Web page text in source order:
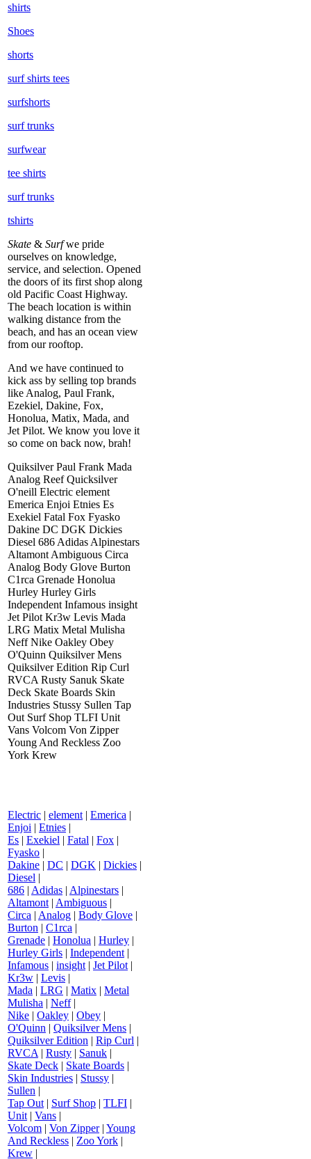
shirts
Shoes
shorts
surf shirts tees
surfshorts
surf trunks
surfwear
tee shirts
surf trunks
tshirts
Skate & Surfwe pride
ourselves on knowledge,
service, and selection. Opened
the doors of its first shop along
old Pacific Coast Highway.
The beach location is within
walking distance from the
beach, and has an ocean view
from our rooftop.
And we have continued to
kick ass by selling top brands
like Analog, Paul Frank,
Ezekiel, Dakine, Fox,
Honolua, Matix, Mada, and
Jet Pilot. We know you love it
so come on back now, brah!
Quiksilver Paul Frank Mada
Analog Reef Quicksilver
O'neill Electric element
Emerica Enjoi Etnies Es
Exekiel Fatal Fox Fyasko
Dakine DC DGK Dickies
Diesel 686 Adidas Alpinestars
Altamont Ambiguous Circa
Analog Body Glove Burton
C1rca Grenade Honolua
Hurley Hurley Girls
Independent Infamous insight
Jet Pilot Kr3w Levis Mada
LRG Matix Metal Mulisha
Neff Nike Oakley Obey
O'Quinn Quiksilver Mens
Quiksilver Edition Rip Curl
RVCA Rusty Sanuk Skate
Deck Skate Boards Skin
Industries Stussy Sullen Tap
Out Surf Shop TLFI Unit
Vans Volcom Von Zipper
Young And Reckless Zoo
York Krew
Electric | element | Emerica |
Enjoi | Etnies |
Es | Exekiel | Fatal | Fox |
Fyasko |
Dakine | DC | DGK | Dickies |
Diesel |
686 | Adidas | Alpinestars |
Altamont | Ambiguous |
Circa | Analog | Body Glove |
Burton | C1rca |
Grenade | Honolua | Hurley |
Hurley Girls | Independent |
Infamous | insight | Jet Pilot |
Kr3w | Levis |
Mada | LRG | Matix | Metal
Mulisha | Neff|
Nike | Oakley | Obey |
O'Quinn | Quiksilver Mens |
Quiksilver Edition | Rip Curl |
RVCA | Rusty | Sanuk |
Skate Deck | Skate Boards |
Skin Industries | Stussy |
Sullen |
Tap Out | Surf Shop | TLFI |
Unit | Vans |
Volcom | Von Zipper| Young
And Reckless | Zoo York |
Krew |